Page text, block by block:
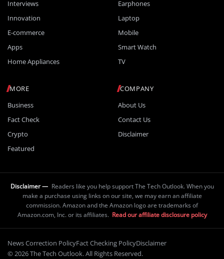
Interviews
Innovation
E-commerce
Apps
Home Appliances
Earphones
Laptop
Mobile
Smart Watch
TV
MORE
Business
Fact Check
Crypto
Featured
COMPANY
About Us
Contact Us
Disclaimer
Disclaimer — Readers like you help support The Tech Outlook. When you
make a purchase using links on our site, we may earn an affiliate
commission. Amazon and the Amazon logo are trademarks of
Amazon.com, Inc. or its affiliates. Read our affiliate disclosure policy
News Correction PolicyFact Checking PolicyDisclaimer
© 2026 The Tech Outlook. All Rights Reserved.